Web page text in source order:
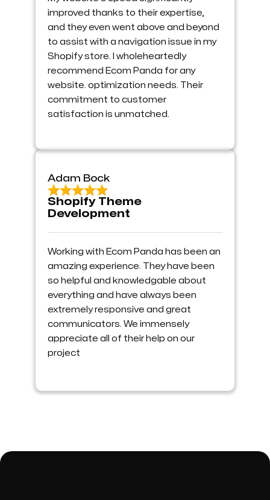
improved thanks to their expertise,
and they even went above and beyond
to assist with a navigation issue in my
Shopify store. I wholeheartedly
recommend Ecom Panda for any
website. optimization needs. Their
commitment to customer
satisfaction is unmatched.
Adam Bock
Shopify Theme
Development
Working with Ecom Panda has been an
amazing experience. They have been
so helpful and knowledgable about
everything and have always been
extremely responsive and great
communicators. We immensely
appreciate all of their help on our
project